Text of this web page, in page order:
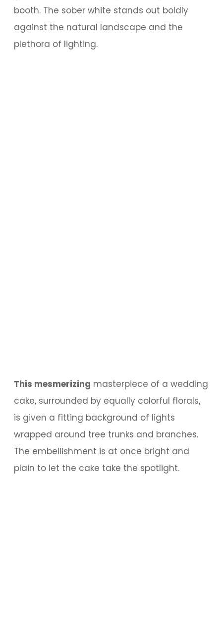
booth. The sober white stands out boldly
against the natural landscape and the
plethora of lighting.
This mesmerizing masterpiece of a wedding
cake, surrounded by equally colorful florals,
is given a fitting background of lights
wrapped around tree trunks and branches.
The embellishment is at once bright and
plain to let the cake take the spotlight.